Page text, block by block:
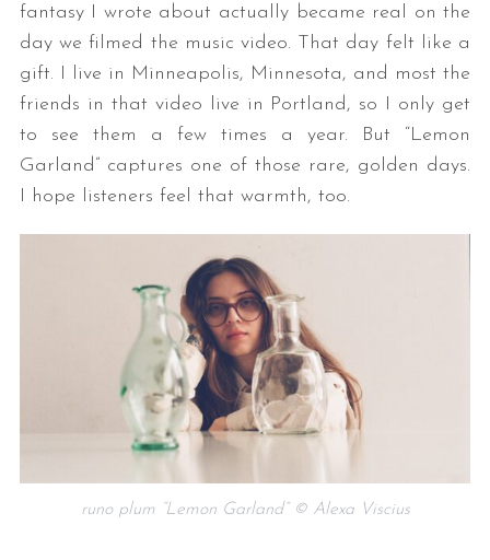
fantasy I wrote about actually became real on the
day we filmed the music video. That day felt like a
gift. I live in Minneapolis, Minnesota, and most the
friends in that video live in Portland, so I only get
to see them a few times a year. But “Lemon
Garland” captures one of those rare, golden days.
I hope listeners feel that warmth, too.
runo plum “Lemon Garland” © Alexa Viscius